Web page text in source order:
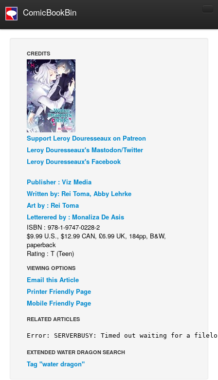
ComicBookBin
Manga
Comics Reviews
European Comics
NEWS
Comics News
Press Releases
Digital Comics
Webcomics
Cult Favorite
Back Issues
Webcomics
Johnny Bullet - Français
Réflexion de rat
The Specimen
Le Spécimen
CREDITS
Support Leroy Douresseaux on Patreon
Leroy Douresseaux's Mastodon/Twitter
Leroy Douresseaux's Facebook
Publisher : Viz Media
Written by: Rei Toma, Abby Lehrke
Art by : Rei Toma
Letterered by : Monaliza De Asis
ISBN : 978-1-9747-0228-2
$9.99 U.S., $12.99 CAN, £6.99 UK, 184pp, B&W,
paperback
Rating : T (Teen)
VIEWING OPTIONS
Email this Article
Printer Friendly Page
Mobile Friendly Page
RELATED ARTICLES
EXTENDED WATER DRAGON SEARCH
Tag "water dragon"